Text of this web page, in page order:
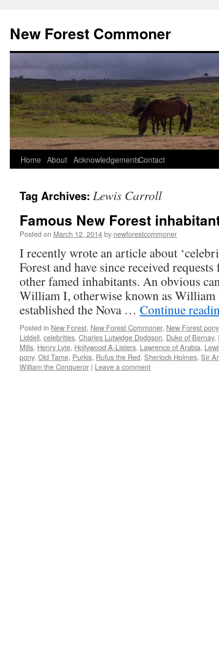
content
New Forest Commoner
Home About AcknowledgementsContact
Tag Archives: Lewis Carroll
Famous New Forest
Posted on March 12, 2014by newforestcommoner
I recently wrote an article about
Forest and have since received
other famed inhabitants. An obvious
William I, otherwise known as William
established the Nova … Continue
Posted in New Forest, New Forest Commoner, New Forest pony
Liddell, celebrities, Charles Lutwidge Dodgson, Duke of Bernay,
Mills, Henry Lyte, Hollywood A-Listers, Lawrence of Arabia,
pony, Old Tame, Purkis, Rufus the Red, Sherlock Holmes, Sir
William the Conqueror | Leave a comment